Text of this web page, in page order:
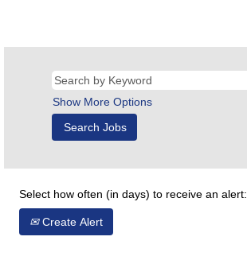
Show More Options
Select how often (in days) to receive an alert:
Create Alert